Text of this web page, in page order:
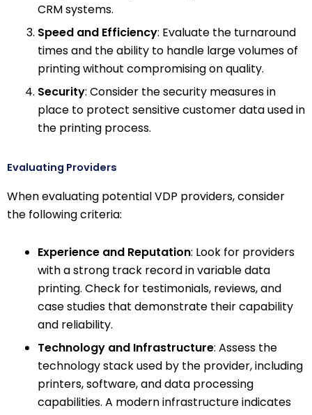
CRM systems.
Speed and Efficiency: Evaluate the turnaround
times and the ability to handle large volumes of
printing without compromising on quality.
Security: Consider the security measures in
place to protect sensitive customer data used in
the printing process.
Evaluating Providers
When evaluating potential VDP providers, consider
the following criteria:
Experience and Reputation: Look for providers
with a strong track record in variable data
printing. Check for testimonials, reviews, and
case studies that demonstrate their capability
and reliability.
Technology and Infrastructure: Assess the
technology stack used by the provider, including
printers, software, and data processing
capabilities. A modern infrastructure indicates